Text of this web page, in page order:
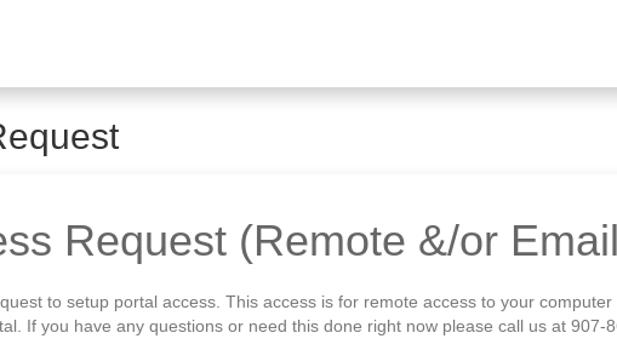
Request (Remote &/or
to setup portal access. This access is for remote access to your
If you have any questions or need this done right now please call us at 907-